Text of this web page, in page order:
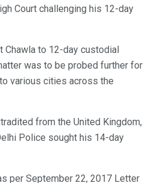
Court challenging his 12-day
Chawla to 12-day custodial
was to be probed further for
various cities across the
from the United Kingdom,
Police sought his 14-day
per September 22, 2017 Letter